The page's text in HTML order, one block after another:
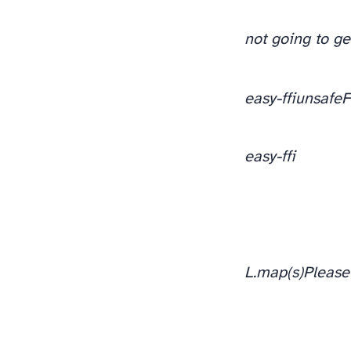
not going to
easy-ffi
easy-ffi
L.map(s)